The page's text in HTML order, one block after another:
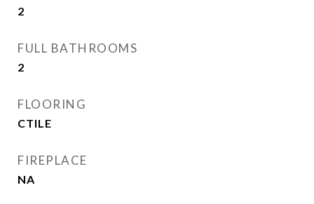
2
FULL BATHROOMS
2
FLOORING
CTILE
FIREPLACE
NA